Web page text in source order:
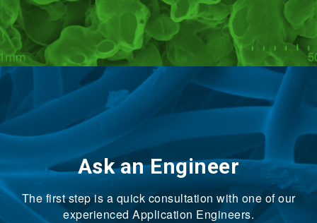
Ask an Engineer
The first step is a quick consultation with one of our
experienced Application Engineers.